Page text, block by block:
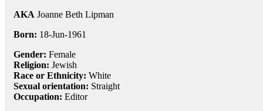
AKA Joanne Beth Lipman
Born: 18-Jun-1961
Gender: Female
Religion: Jewish
Race or Ethnicity: White
Sexual orientation: Straight
Occupation: Editor